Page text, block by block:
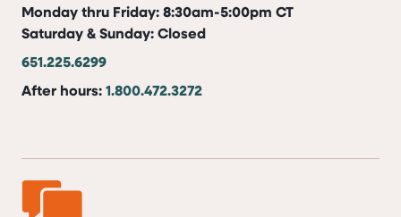
Monday thru Friday: 8:30am-5:00pm CT
Saturday & Sunday: Closed
651.225.6299
After hours:1.800.472.3272